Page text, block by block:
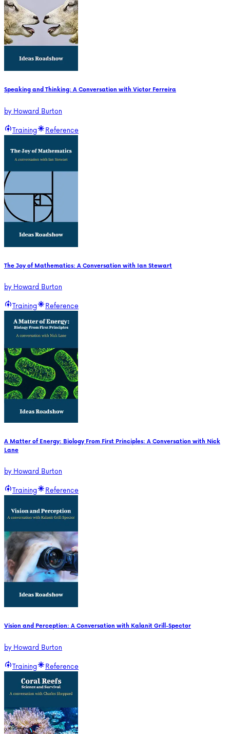
Speaking and Thinking: A Conversation with Victor Ferreira
byHoward Burton
Training
Reference
The Joy of Mathematics: A Conversation with Ian Stewart
byHoward Burton
Training
Reference
A Matter of Energy: Biology From First Principles: A Conversation with Nick
Lane
byHoward Burton
Training
Reference
Vision and Perception: A Conversation with Kalanit Grill-Spector
byHoward Burton
Training
Reference